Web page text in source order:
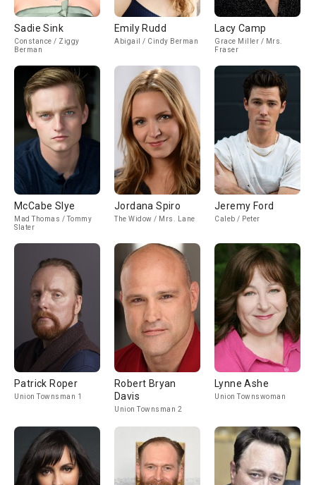
Sadie Sink
Constance / Ziggy
Berman
Emily Rudd
Abigail / Cindy Berman
Lacy Camp
Grace Miller / Mrs.
Fraser
McCabe Slye
Mad Thomas / Tommy
Slater
Jordana Spiro
The Widow / Mrs. Lane
Jeremy Ford
Caleb / Peter
Patrick Roper
Union Townsman 1
Robert Bryan
Davis
Union Townsman 2
Lynne Ashe
Union Townswoman